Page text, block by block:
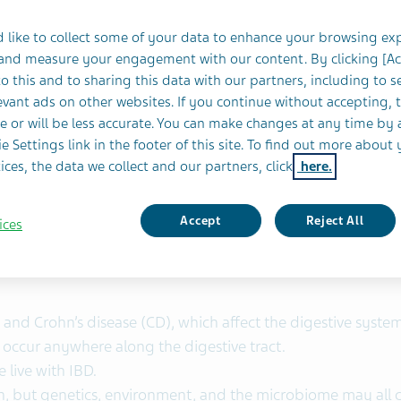
medicines
inflammation and long‑term scarring present
for IBD. This investigational medicine is designed
a role in IBD inflammation. We are doing this work in
sense, focusing on both the ongoing inflammation
our combined R&D expertise, we aim to help develop
Crohn’s disease (CD), which affect the digestive
occur anywhere along the digestive tract.
live with IBD.
but genetics, environment, and the microbiome may all
like to collect some of your data to enhance your browsing
measure your engagement with our content. By clicking
this and to sharing this data with our partners, including to
ads on other websites. If you continue without accepting,
or will be less accurate. You can make changes at any time by
Settings link in the footer of this site. To find out more about
the data we collect and our partners, click here.
Accept Reject All